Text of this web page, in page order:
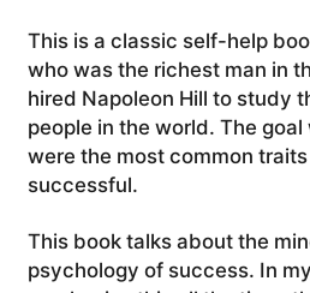
This is a classic self-help
who was the richest man in
hired Napoleon Hill to study
people in the world. The
were the most common
successful.
This book talks about the
psychology of success. In